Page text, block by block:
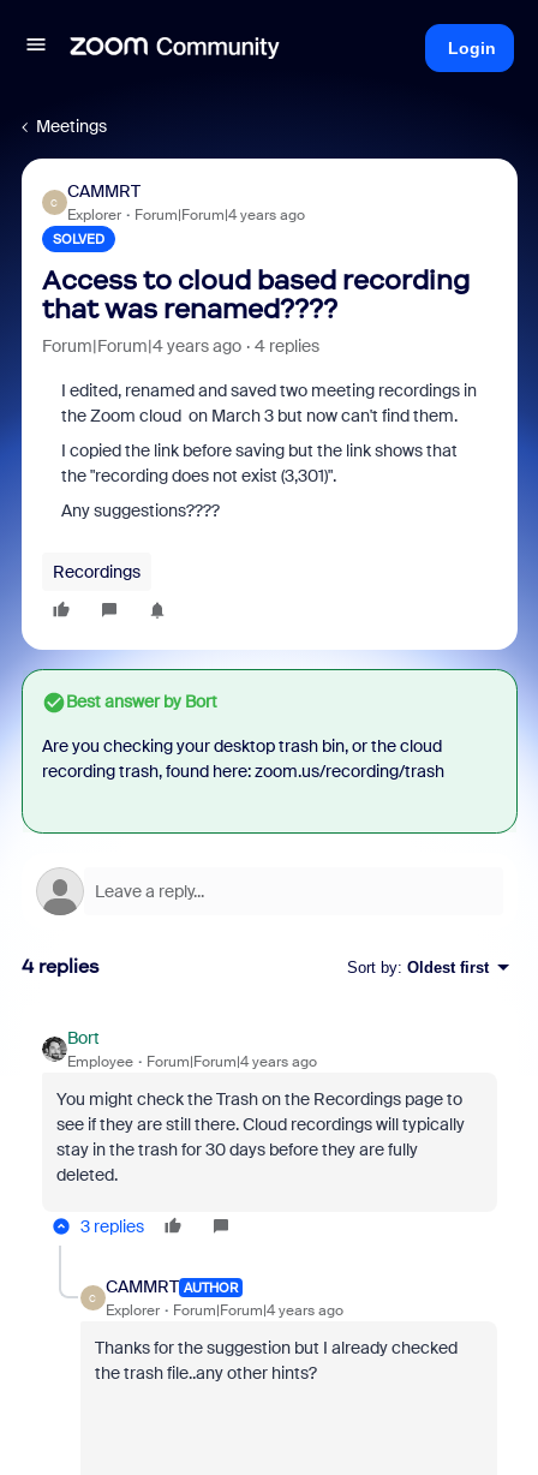
Login
Meetings
C
CAMMRT
Explorer Forum|Forum|4 years ago
SOLVED
Access to cloud based recording
that was renamed????
Forum|Forum|4 years ago 4 replies
I edited, renamed and saved two meeting recordings in
the Zoom cloud on March 3 but now can't find them.
I copied the link before saving but the link shows that
the "recording does not exist (3,301)".
Any suggestions????
Recordings
Best answer byBort
Are you checking your desktop trash bin, or the cloud
recording trash, found here: zoom.us/recording/trash
4 replies Sort by: Oldest first
Bort
Employee Forum|Forum|4 years ago
You might check the Trash on the Recordings page to
see if they are still there. Cloud recordings will typically
stay in the trash for 30 days before they are fully
deleted.
3 replies
C
CAMMRT AUTHOR
Explorer Forum|Forum|4 years ago
Thanks for the suggestion but I already checked
the trash file..any other hints?